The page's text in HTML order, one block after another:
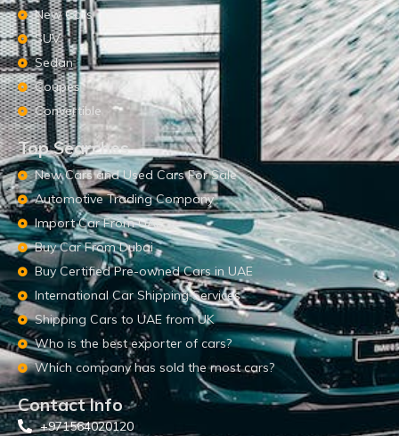
New Cars
SUV
Sedan
Coupes
Convertible
Top Searches
New Cars and Used Cars For Sale
Automotive Trading Company
Import Car From UAE
Buy Car From Dubai
Buy Certified Pre-owned Cars in UAE
International Car Shipping Services
Shipping Cars to UAE from UK
Who is the best exporter of cars?
Which company has sold the most cars?
Contact Info
+971564020120